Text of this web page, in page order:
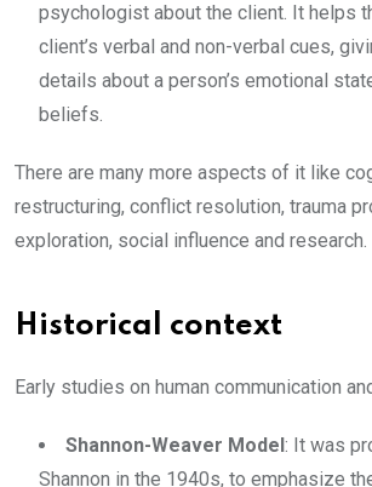
psychologist about the client. It helps
client’s verbal and non-verbal cues,
details about a person’s emotional
beliefs.
There are many more aspects of it like
restructuring, conflict resolution, trauma
exploration, social influence and research.
Historical context
Early studies on human communication
Shannon-Weaver Model : It was
Shannon in the 1940s, to emphasize